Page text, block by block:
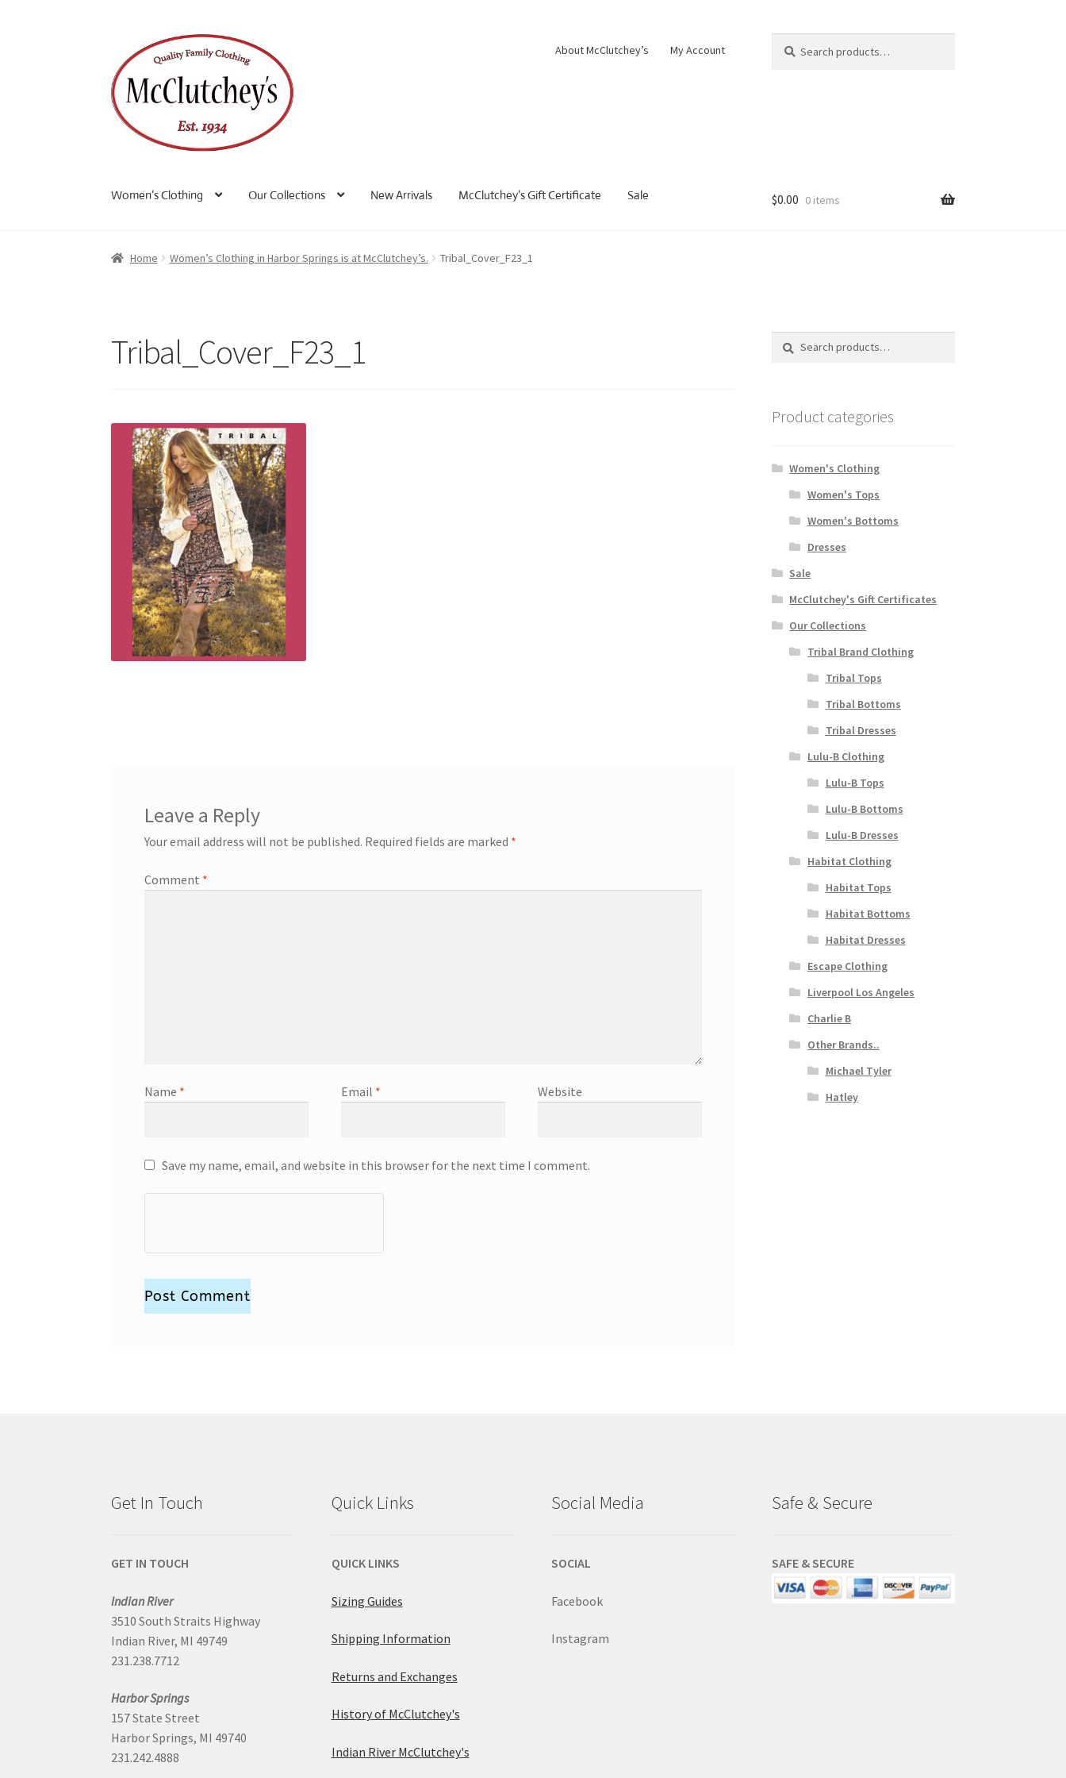
to
navigation
to
content
About McClutchey’s My Account
for:
Search
Women’s Clothing Our Collections New Arrivals McClutchey’s Gift Certificate Sale $0.00 0 items
Home Women’s Clothing in Harbor Springs is at McClutchey’s. Tribal_Cover_F23_1
Tribal_Cover_F23_1
Leave a Reply
Your email address will not be published. Required fields are marked *
Comment *
Name * Email * Website
Save my name, email, and website in this browser for the next time I comment.
Search
Product categories
Women's Clothing
Women's Tops
Women's Bottoms
Dresses
Sale
McClutchey's Gift Certificates
Our Collections
Tribal Brand Clothing
Tribal Tops
Tribal Bottoms
Tribal Dresses
Lulu-B Clothing
Lulu-B Tops
Lulu-B Bottoms
Lulu-B Dresses
Habitat Clothing
Habitat Tops
Habitat Bottoms
Habitat Dresses
Escape Clothing
Liverpool Los Angeles
Charlie B
Other Brands..
Michael Tyler
Hatley
Get In Touch
GET IN TOUCH
Indian River
3510 South Straits Highway
Indian River, MI 49749
231.238.7712
Harbor Springs
157 State Street
Harbor Springs, MI 49740
231.242.4888
Quick Links
QUICK LINKS
Sizing Guides
Shipping Information
Returns and Exchanges
History of McClutchey's
Indian River McClutchey's
Social Media
SOCIAL
Facebook
Instagram
Safe & Secure
SAFE & SECURE